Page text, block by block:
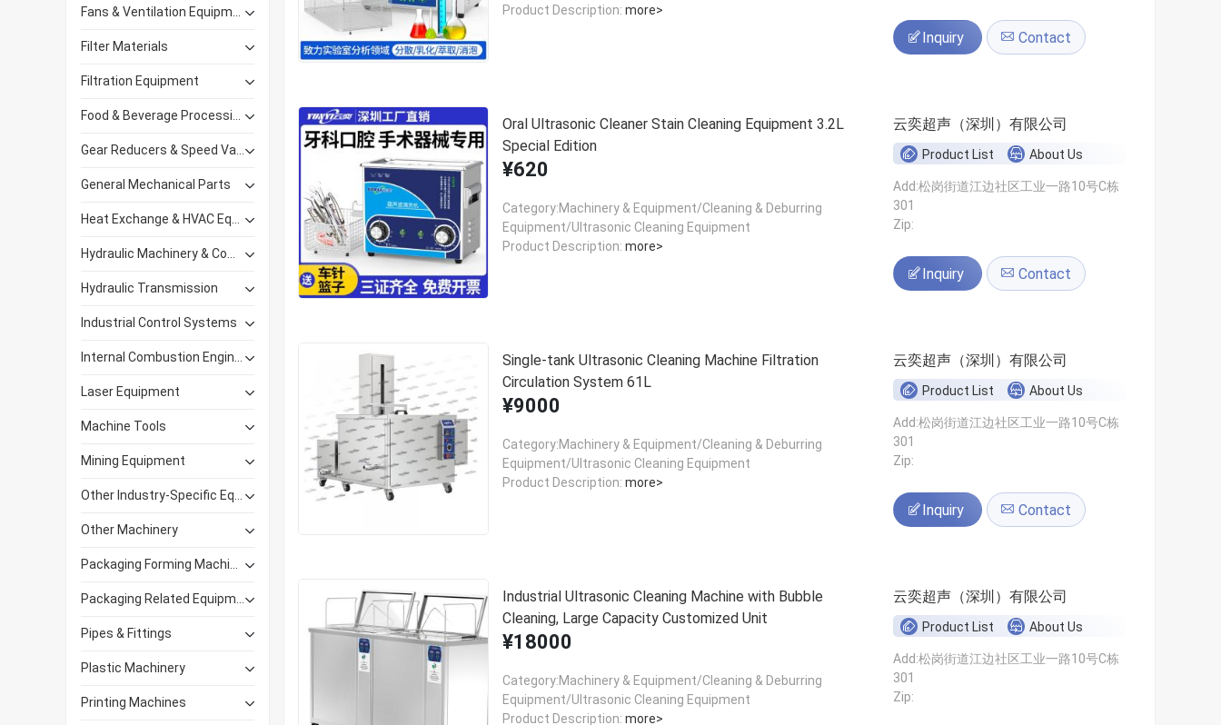
Filter Materials
Filtration Equipment
General Mechanical Parts
Hydraulic Transmission
Industrial Control Systems
Laser Equipment
Machine Tools
Mining Equipment
Other Machinery
Pipes & Fittings
Plastic Machinery
Printing Machines
Product Description: more>
Inquiry Contact
Oral Ultrasonic Cleaner Stain Cleaning Equipment 3.2L
Special Edition
¥620
Category:Machinery & Equipment/Cleaning & Deburring
Equipment/Ultrasonic Cleaning Equipment
Product Description: more>
云奕超声（深圳）有限公司
Product List About Us
Add:松岗街道江边社区工业一路10号C栋
301
Zip:
Inquiry Contact
Single-tank Ultrasonic Cleaning Machine Filtration
Circulation System 61L
¥9000
Category:Machinery & Equipment/Cleaning & Deburring
Equipment/Ultrasonic Cleaning Equipment
Product Description: more>
云奕超声（深圳）有限公司
Product List About Us
Add:松岗街道江边社区工业一路10号C栋
301
Zip:
Inquiry Contact
Industrial Ultrasonic Cleaning Machine with Bubble
Cleaning, Large Capacity Customized Unit
¥18000
Category:Machinery & Equipment/Cleaning & Deburring
Equipment/Ultrasonic Cleaning Equipment
Product Description: more>
云奕超声（深圳）有限公司
Product List About Us
Add:松岗街道江边社区工业一路10号C栋
301
Zip: